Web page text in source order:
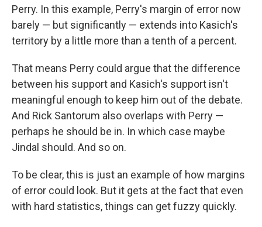
Perry. In this example, Perry's margin of error now
barely — but significantly — extends into Kasich's
territory by a little more than a tenth of a percent.
That means Perry could argue that the difference
between his support and Kasich's support isn't
meaningful enough to keep him out of the debate.
And Rick Santorum also overlaps with Perry —
perhaps he should be in. In which case maybe
Jindal should. And so on.
To be clear, this is just an example of how margins
of error could look. But it gets at the fact that even
with hard statistics, things can get fuzzy quickly.